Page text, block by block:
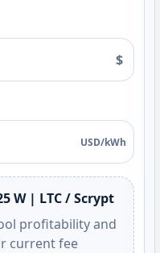
$
USD/kWh
W | LTC / Scrypt
profitability and
current fee